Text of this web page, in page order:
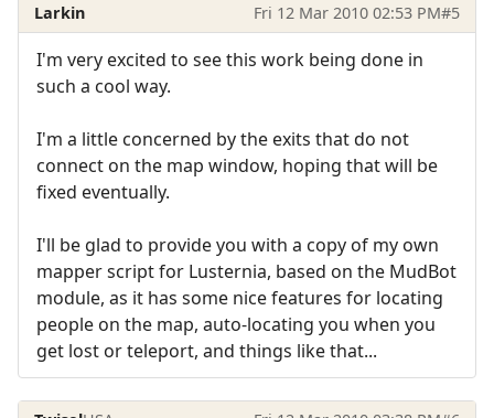
Larkin Fri 12 Mar 2010 02:53 PM#5
I'm very excited to see this work being done in
such a cool way.
I'm a little concerned by the exits that do not
connect on the map window, hoping that will be
fixed eventually.
I'll be glad to provide you with a copy of my own
mapper script for Lusternia, based on the MudBot
module, as it has some nice features for locating
people on the map, auto-locating you when you
get lost or teleport, and things like that...